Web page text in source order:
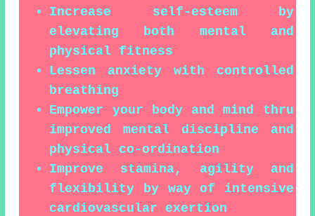
Increase self-esteem by
elevating both mental and
physical fitness
Lessen anxiety with controlled
breathing
Empower your body and mind thru
improved mental discipline and
physical co-ordination
Improve stamina, agility and
flexibility by way of intensive
cardiovascular exertion